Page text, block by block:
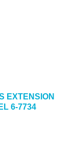
EXTENSION
6-7734